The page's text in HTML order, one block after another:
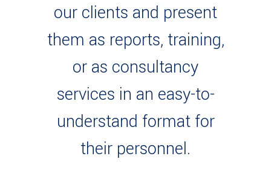
our clients and present
them as reports, training,
or as consultancy
services in an easy-to-
understand format for
their personnel.